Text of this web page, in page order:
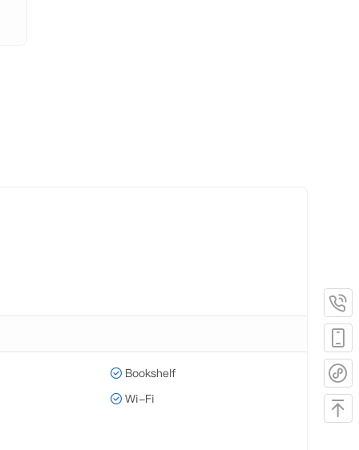
Bookshelf
Wi-Fi